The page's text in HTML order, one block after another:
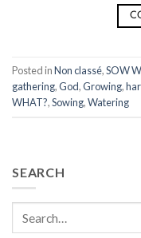
Posted inNon classé,SOW
gathering,God,Growing,
WHAT?,Sowing,Watering
SEARCH